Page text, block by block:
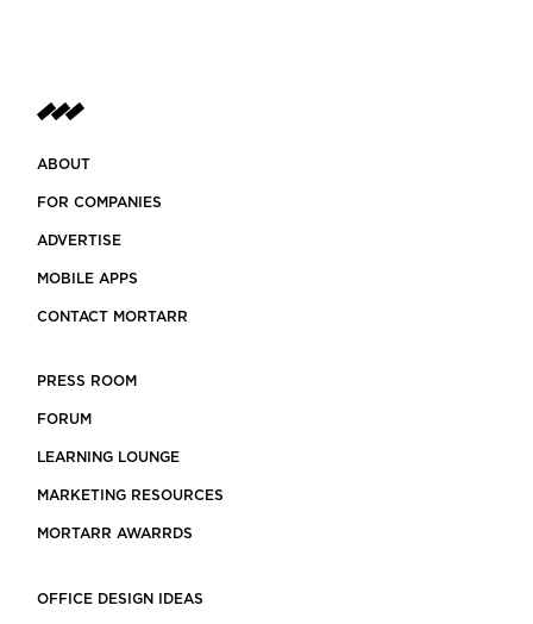
ABOUT
FOR COMPANIES
ADVERTISE
MOBILE APPS
CONTACT MORTARR
PRESS ROOM
FORUM
LEARNING LOUNGE
MARKETING RESOURCES
MORTARR AWARRDS
OFFICE DESIGN IDEAS